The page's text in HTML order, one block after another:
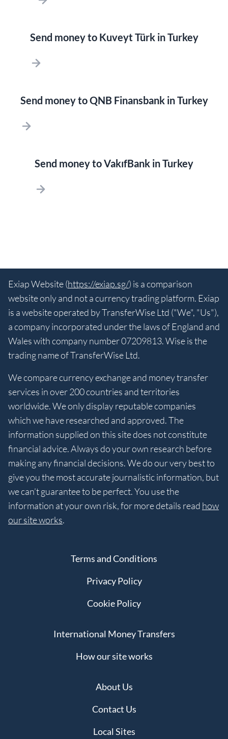
Send money to Kuveyt Türk in Turkey
Send money to QNB Finansbank in Turkey
Send money to VakıfBank in Turkey
Exiap Website (https://exiap.sg/) is a comparison
website only and not a currency trading platform. Exiap
is a website operated by TransferWise Ltd ("We", "Us"),
a company incorporated under the laws of England and
Wales with company number 07209813. Wise is the
trading name of TransferWise Ltd.
We compare currency exchange and money transfer
services in over 200 countries and territories
worldwide. We only display reputable companies
which we have researched and approved. The
information supplied on this site does not constitute
financial advice. Always do your own research before
making any financial decisions. We do our very best to
give you the most accurate journalistic information, but
we can’t guarantee to be perfect. You use the
information at your own risk, for more details read how
our site works.
Terms and Conditions
Privacy Policy
Cookie Policy
International Money Transfers
How our site works
About Us
Contact Us
Local Sites